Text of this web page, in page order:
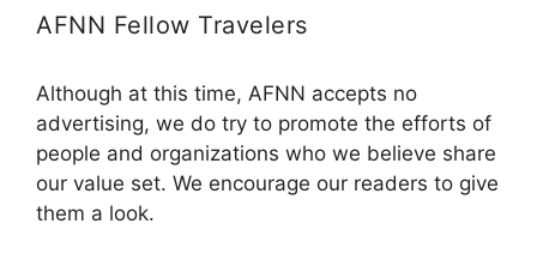
AFNN Fellow Travelers
Although at this time, AFNN accepts no
advertising, we do try to promote the efforts of
people and organizations who we believe share
our value set. We encourage our readers to give
them a look.